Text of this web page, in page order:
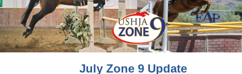
July Zone 9 Update